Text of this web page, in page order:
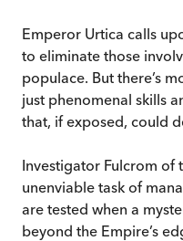
Emperor Urtica calls
to eliminate those
populace. But there’s
just phenomenal skills
that, if exposed, could
Investigator Fulcrom of
unenviable task of
are tested when a
beyond the Empire’s